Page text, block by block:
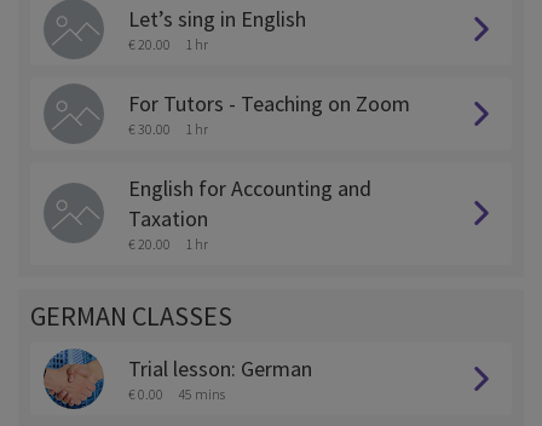
Let’s sing in English
€ 20.00 1 hr
For Tutors - Teaching on Zoom
€ 30.00 1 hr
English for Accounting and
Taxation
€ 20.00 1 hr
GERMAN CLASSES
Trial lesson: German
€ 0.00 45 mins